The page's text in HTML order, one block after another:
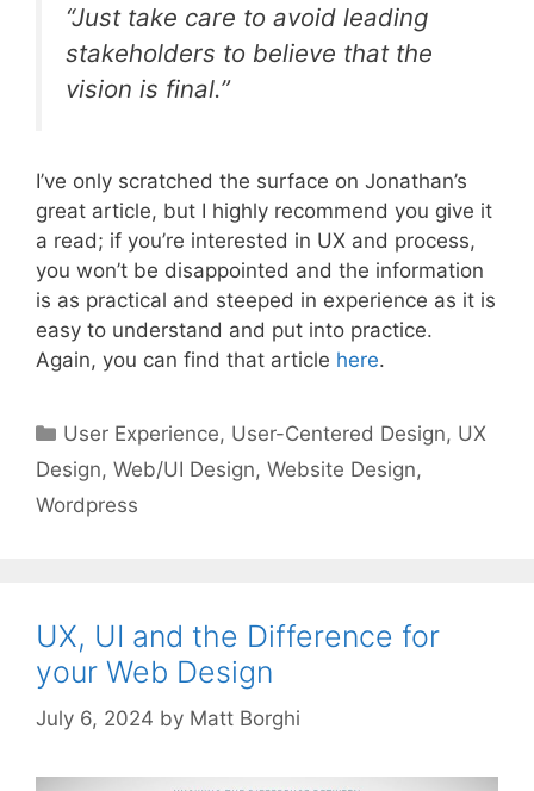
“Just take care to avoid leading
stakeholders to believe that the
vision is final.”
I’ve only scratched the surface on Jonathan’s
great article, but I highly recommend you give it
a read; if you’re interested in UX and process,
you won’t be disappointed and the information
is as practical and steeped in experience as it is
easy to understand and put into practice.
Again, you can find that article here.
Categories
User Experience, User-Centered Design, UX
Design, Web/UI Design, Website Design,
Wordpress
UX, UI and the Difference for
your Web Design
July 6, 2024 by Matt Borghi